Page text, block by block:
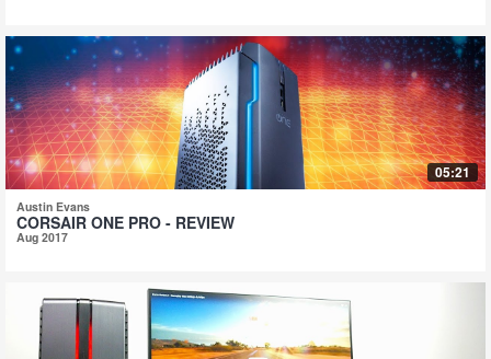
05:21
Austin Evans
CORSAIR ONE PRO - REVIEW
Aug 2017